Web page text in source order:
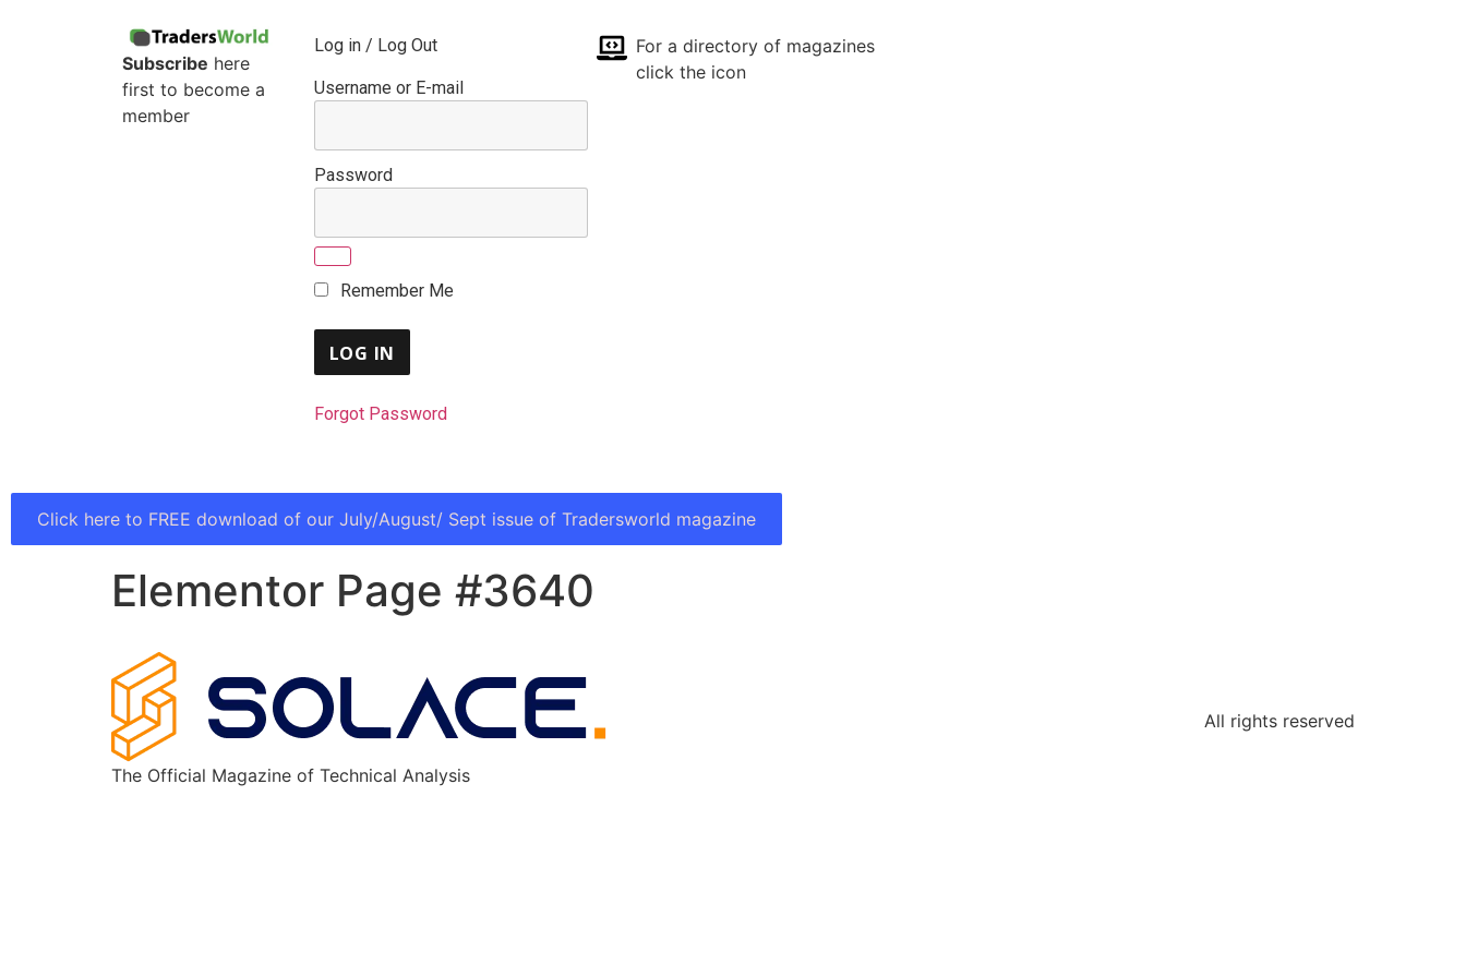
Subscribe here
first to become a
member
Log in / Log Out
Username or E-mail
Password
Remember Me
Forgot Password
For a directory of magazines
click the icon
Click here to FREE download of our July/August/ Sept issue of Tradersworld magazine
Elementor Page #3640
The Official Magazine of Technical Analysis
All rights reserved